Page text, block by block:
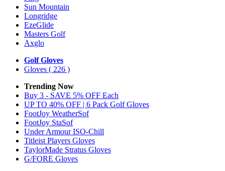
Sun Mountain
Longridge
EzeGlide
Masters Golf
Axglo
Golf Gloves
Gloves ( 226 )
Trending Now
Buy 3 - SAVE 5% OFF Each
UP TO 40% OFF | 6 Pack Golf Gloves
FootJoy WeatherSof
FootJoy StaSof
Under Armour ISO-Chill
Titleist Players Gloves
TaylorMade Stratus Gloves
G/FORE Gloves